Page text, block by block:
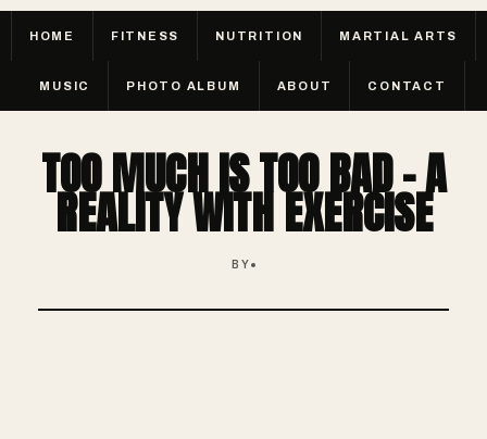
HOME FITNESS NUTRITION MARTIAL ARTS
MUSIC PHOTO ALBUM ABOUT CONTACT
TOO MUCH IS TOO BAD - A
REALITY WITH EXERCISE
BY